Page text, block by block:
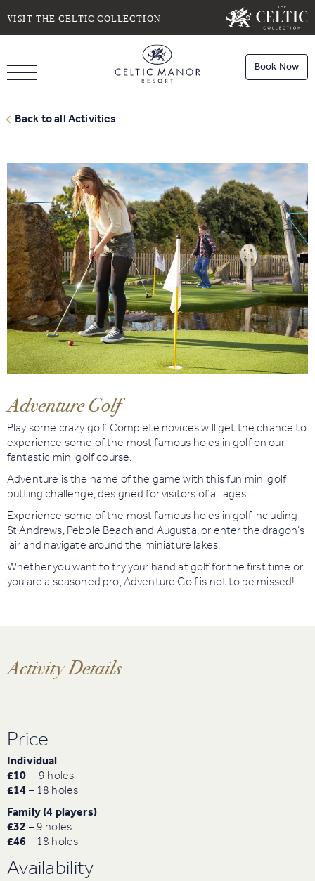
VISIT THE CELTIC COLLECTION
Book Now
Book
Dining
Book
Spa
Book
Golf
Activities
ROOMS
Room1
ADULTS CHILDREN
Check Availability
Back to all Activities
Adventure Golf
Play some crazy golf. Complete novices will get the chance to
experience some of the most famous holes in golf on our
fantastic mini golf course.
Adventure is the name of the game with this fun mini golf
putting challenge, designed for visitors of all ages.
Experience some of the most famous holes in golf including
St Andrews, Pebble Beach and Augusta, or enter the dragon’s
lair and navigate around the miniature lakes.
Whether you want to try your hand at golf for the first time or
you are a seasoned pro, Adventure Golf is not to be missed!
Activity Details
Price
Individual
£10 – 9 holes
£14 – 18 holes
Family (4 players)
£32 – 9 holes
£46 – 18 holes
Availability